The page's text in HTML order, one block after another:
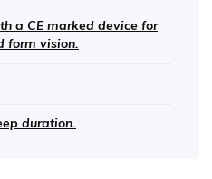
a CE marked device for
form vision.
duration.